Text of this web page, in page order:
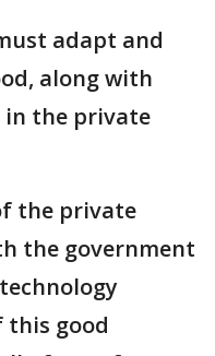
adapt and
along with
the private
the private
the government
this good